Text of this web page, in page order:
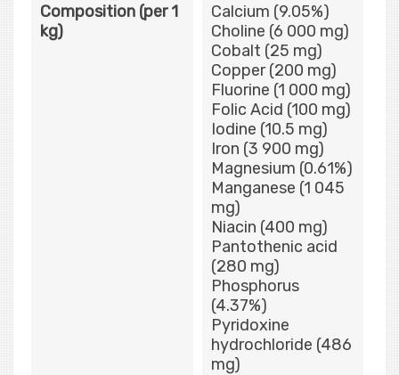
Composition (per 1
kg)
Calcium (9.05%)
Choline (6 000 mg)
Cobalt (25 mg)
Copper (200 mg)
Fluorine (1 000 mg)
Folic Acid (100 mg)
Iodine (10.5 mg)
Iron (3 900 mg)
Magnesium (0.61%)
Manganese (1 045
mg)
Niacin (400 mg)
Pantothenic acid
(280 mg)
Phosphorus
(4.37%)
Pyridoxine
hydrochloride (486
mg)